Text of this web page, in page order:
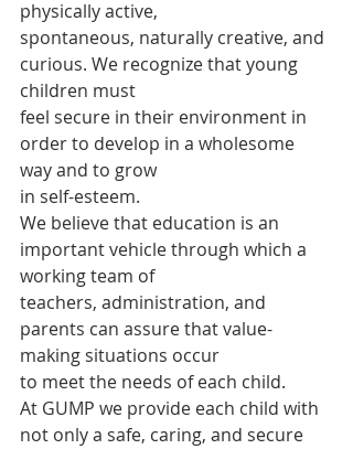
physically active,
spontaneous, naturally creative, and
curious. We recognize that young
children must
feel secure in their environment in
order to develop in a wholesome
way and to grow
in self-esteem.
We believe that education is an
important vehicle through which a
working team of
teachers, administration, and
parents can assure that value-
making situations occur
to meet the needs of each child.
At GUMP we provide each child with
not only a safe, caring, and secure